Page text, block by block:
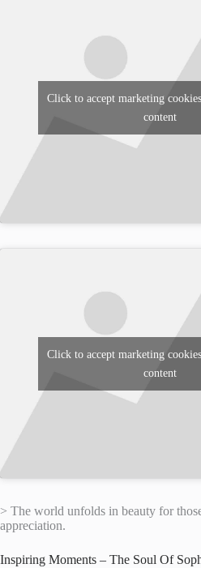
Click to accept marketing
content
Click to accept marketing
content
> The world unfolds in beauty for
appreciation.
Inspiring Moments – The Soul Of